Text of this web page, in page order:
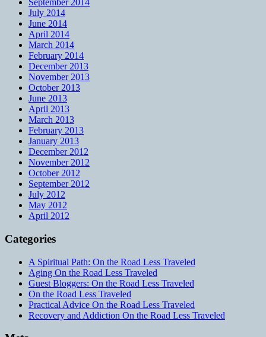
September 2014
July 2014
June 2014
April 2014
March 2014
February 2014
December 2013
November 2013
October 2013
June 2013
April 2013
March 2013
February 2013
January 2013
December 2012
November 2012
October 2012
September 2012
July 2012
May 2012
April 2012
Categories
A Spiritual Path: On the Road Less Traveled
Aging On the Road Less Traveled
Guest Bloggers: On the Road Less Traveled
On the Road Less Traveled
Practical Advice On the Road Less Traveled
Recovery and Addiction On the Road Less Traveled